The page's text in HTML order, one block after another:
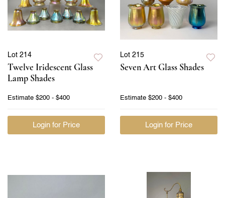
Lot 214
Twelve Iridescent Glass
Lamp Shades
Estimate $200 - $400
Login for Price
Lot 215
Seven Art Glass Shades
Estimate $200 - $400
Login for Price